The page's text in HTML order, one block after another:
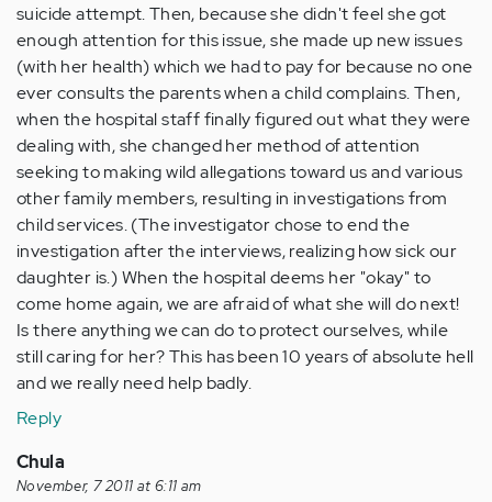
suicide attempt. Then, because she didn't feel she got
enough attention for this issue, she made up new issues
(with her health) which we had to pay for because no one
ever consults the parents when a child complains. Then,
when the hospital staff finally figured out what they were
dealing with, she changed her method of attention
seeking to making wild allegations toward us and various
other family members, resulting in investigations from
child services. (The investigator chose to end the
investigation after the interviews, realizing how sick our
daughter is.) When the hospital deems her "okay" to
come home again, we are afraid of what she will do next!
Is there anything we can do to protect ourselves, while
still caring for her? This has been 10 years of absolute hell
and we really need help badly.
Reply
Chula
November, 7 2011 at 6:11 am